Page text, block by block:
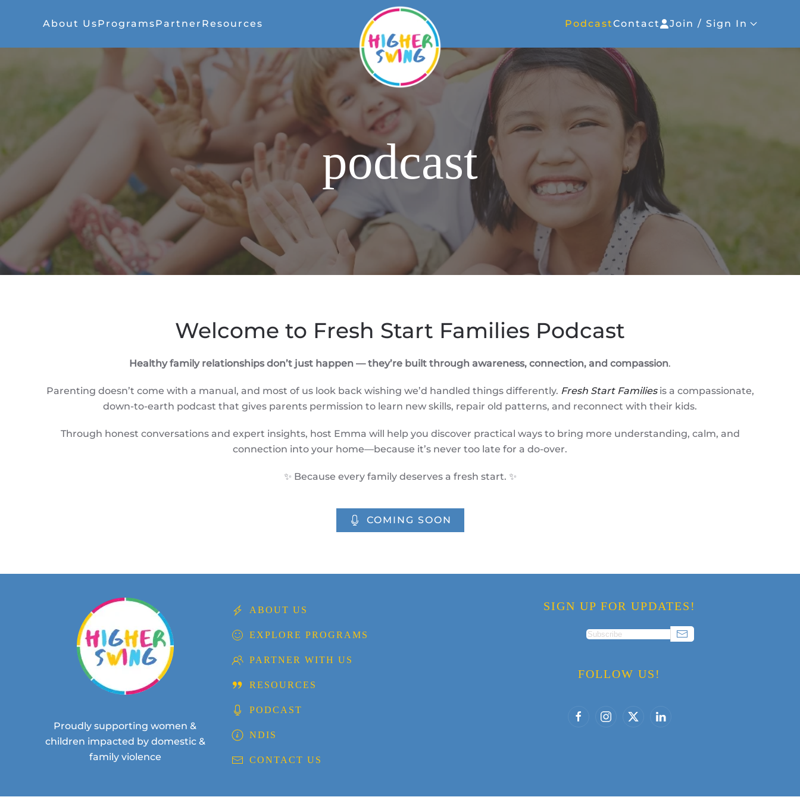
About UsProgramsPartner Resources PodcastContact Join / Sign In
podcast
Welcome to Fresh Start Families Podcast
Healthy family relationships don’t just happen — they’re built through awareness, connection, and compassion.
Parenting doesn’t come with a manual, and most of us look back wishing we’d handled things differently. Fresh Start Familiesis a compassionate,
down-to-earth podcast that gives parents permission to learn new skills, repair old patterns, and reconnect with their kids.
Through honest conversations and expert insights, host Emma will help you discover practical ways to bring more understanding, calm, and
connection into your home—because it’s never too late for a do-over.
✨ Because every family deserves a fresh start. ✨
COMING SOON
Proudly supporting women &
children impacted by domestic &
family violence
ABOUT US
EXPLORE PROGRAMS
PARTNER WITH US
RESOURCES
PODCAST
NDIS
CONTACT US
SIGN UP FOR UPDATES!
FOLLOW US!